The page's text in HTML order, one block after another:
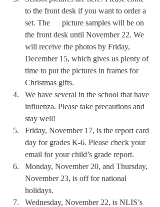
to the front desk if you want to order a
set. The      picture samples will be on
the front desk until November 22. We
will receive the photos by Friday,
December 15, which gives us plenty of
time to put the pictures in frames for
Christmas gifts.
We have several in the school that have
influenza. Please take precautions and
stay well!
Friday, November 17, is the report card
day for grades K-6. Please check your
email for your child’s grade report.
Monday, November 20, and Thursday,
November 23, is off for national
holidays.
Wednesday, November 22, is NLIS’s